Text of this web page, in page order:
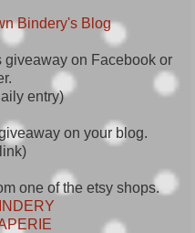
Bindery's Blog
giveaway on Facebook or
entry)
on your blog.
one of the etsy shops.